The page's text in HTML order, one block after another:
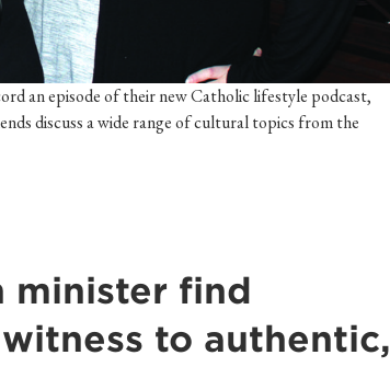
an episode of their new Catholic lifestyle podcast,
discuss a wide range of cultural topics from the
minister find
to authentic,